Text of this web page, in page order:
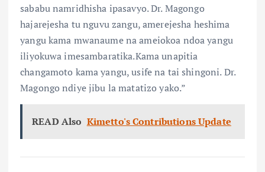
sababu namridhisha ipasavyo. Dr. Magongo
hajarejesha tu nguvu zangu, amerejesha heshima
yangu kama mwanaume na ameiokoa ndoa yangu
iliyokuwa imesambaratika.Kama unapitia
changamoto kama yangu, usife na tai shingoni. Dr.
Magongo ndiye jibu la matatizo yako.”
READ Also Kimetto's Contributions Update